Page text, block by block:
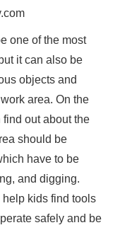
one of the most
it can also be
objects and
area. On the
out about the
should be
have to be
and digging.
kids find tools
safely and be